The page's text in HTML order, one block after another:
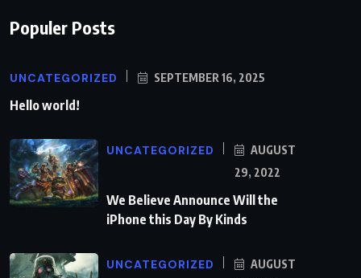
Populer Posts
UNCATEGORIZED SEPTEMBER 16, 2025
Hello world!
UNCATEGORIZED
AUGUST
29, 2022
We Believe Announce Will the
iPhone this Day By Kinds
UNCATEGORIZED
AUGUST